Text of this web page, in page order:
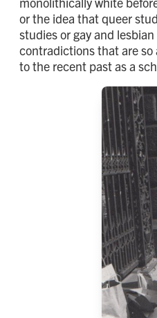
or the idea that queer
studies or gay and
contradictions that are
to the recent past as a